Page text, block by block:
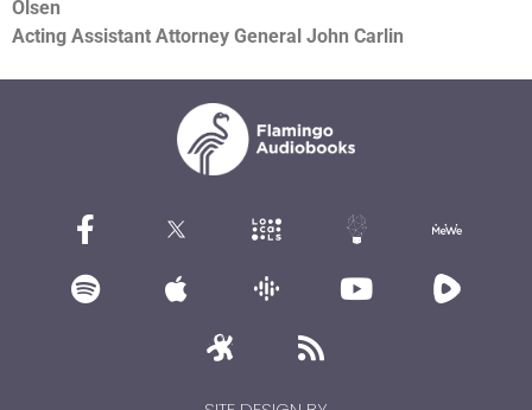
Olsen
Acting Assistant Attorney General John Carlin